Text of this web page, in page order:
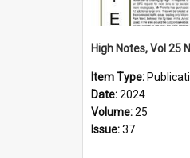
Item Type:
Date:2024
Volume:25
Issue:37